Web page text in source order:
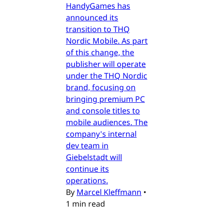
HandyGames has
announced its
transition to THQ
Nordic Mobile. As part
of this change, the
publisher will operate
under the THQ Nordic
brand, focusing on
bringing premium PC
and console titles to
mobile audiences. The
company's internal
dev team in
Giebelstadt will
continue its
operations.
By Marcel Kleffmann •
1 min read